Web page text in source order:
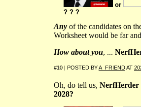
or
? ? ?
Any of the candidates on
Worksheet would be far
How about you, ...
#10 | POSTED BYA_FRIENDAT
Oh, do tell us, NerfHerder
2028?